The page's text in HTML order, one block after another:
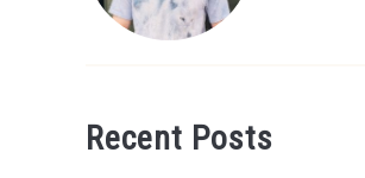
Recent Posts